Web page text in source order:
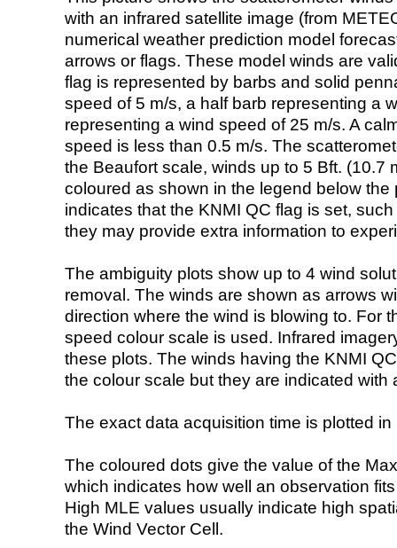
with an infrared satellite image (from
numerical weather prediction model
arrows or flags. These model winds are
flag is represented by barbs and solid
speed of 5 m/s, a half barb representing a
representing a wind speed of 25 m/s. A
speed is less than 0.5 m/s. The
the Beaufort scale, winds up to 5 Bft. (10.7
coloured as shown in the legend below the
indicates that the KNMI QC flag is set,
they may provide extra information to
The ambiguity plots show up to 4 wind
removal. The winds are shown as arrows
direction where the wind is blowing to. For
speed colour scale is used. Infrared
these plots. The winds having the KNMI
the colour scale but they are indicated with
The exact data acquisition time is plotted
The coloured dots give the value of the
which indicates how well an observation
High MLE values usually indicate high
the Wind Vector Cell.